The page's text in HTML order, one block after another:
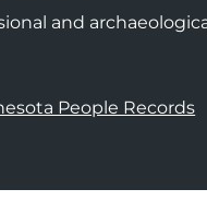
and
People Records